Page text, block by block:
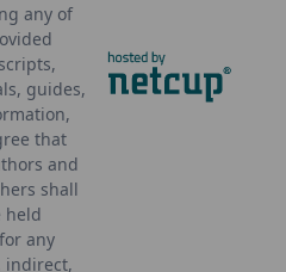
any of
guides,
that
and
shall
held
any
indirect,